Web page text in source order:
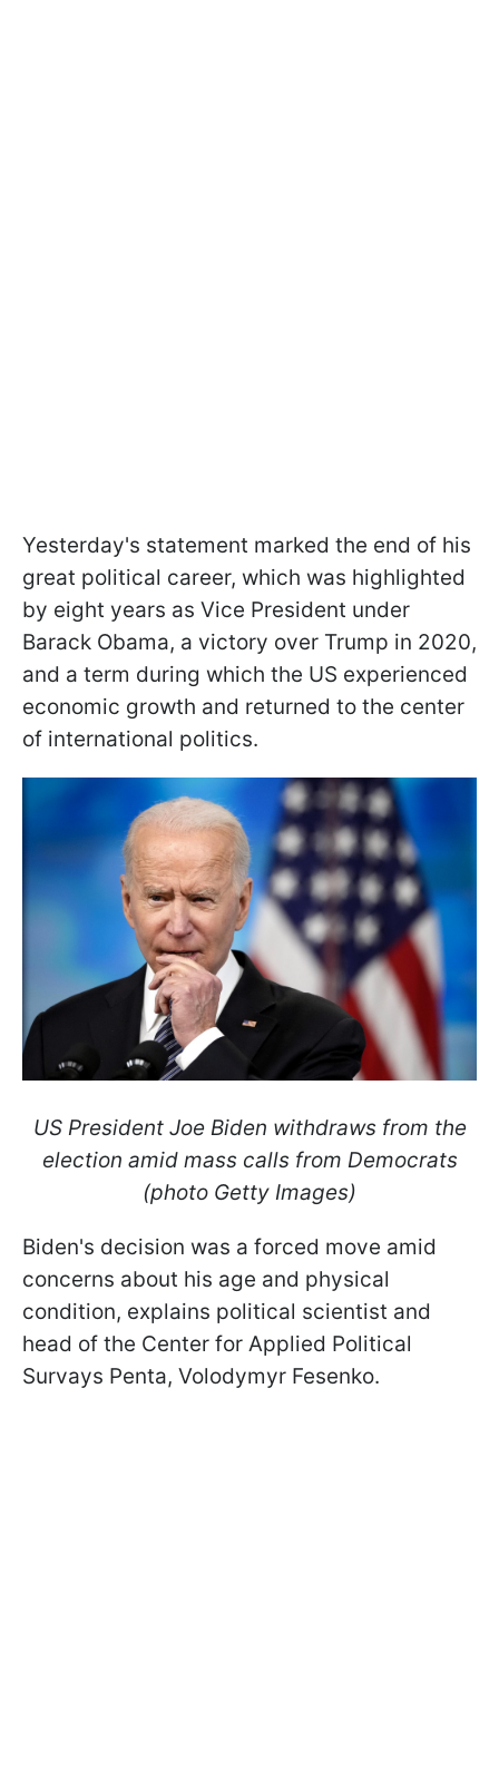
Yesterday's statement marked the end of his
great political career, which was highlighted
by eight years as Vice President under
Barack Obama, a victory over Trump in 2020,
and a term during which the US experienced
economic growth and returned to the center
of international politics.
US President Joe Biden withdraws from the
election amid mass calls from Democrats
(photo Getty Images)
Biden's decision was a forced move amid
concerns about his age and physical
condition, explains political scientist and
head of the Center for Applied Political
Survays Penta, Volodymyr Fesenko.